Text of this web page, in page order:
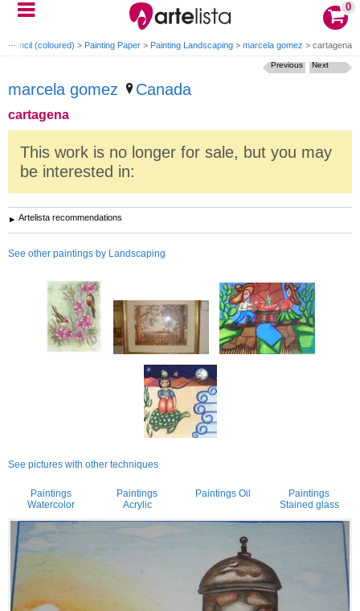
0
Pencil (coloured) > Painting Paper > Painting Landscaping > marcela gomez > cartagena
marcela gomez Canada
cartagena
Next
Previous
This work is no longer for sale, but you may
be interested in:
Artelista recommendations
See other paintings by Landscaping
See pictures with other techniques
Paintings
Watercolor
Paintings
Acrylic
Paintings Oil
Paintings
Stained glass